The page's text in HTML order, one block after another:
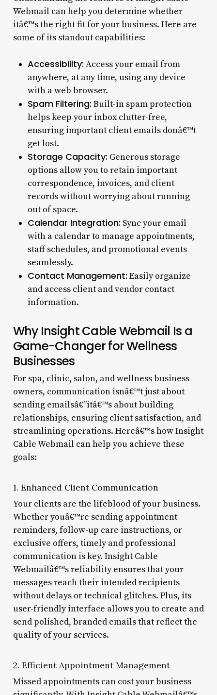
Webmail can help you determine whether
itâ€™s the right fit for your business. Here are
some of its standout capabilities:
Accessibility: Access your email from
anywhere, at any time, using any device
with a web browser.
Spam Filtering: Built-in spam protection
helps keep your inbox clutter-free,
ensuring important client emails donâ€™t
get lost.
Storage Capacity: Generous storage
options allow you to retain important
correspondence, invoices, and client
records without worrying about running
out of space.
Calendar Integration: Sync your email
with a calendar to manage appointments,
staff schedules, and promotional events
seamlessly.
Contact Management: Easily organize
and access client and vendor contact
information.
Why Insight Cable Webmail Is a
Game-Changer for Wellness
Businesses
For spa, clinic, salon, and wellness business
owners, communication isnâ€™t just about
sending emailsâ€”itâ€™s about building
relationships, ensuring client satisfaction, and
streamlining operations. Hereâ€™s how Insight
Cable Webmail can help you achieve these
goals:
1. Enhanced Client Communication
Your clients are the lifeblood of your business.
Whether youâ€™re sending appointment
reminders, follow-up care instructions, or
exclusive offers, timely and professional
communication is key. Insight Cable
Webmailâ€™s reliability ensures that your
messages reach their intended recipients
without delays or technical glitches. Plus, its
user-friendly interface allows you to create and
send polished, branded emails that reflect the
quality of your services.
2. Efficient Appointment Management
Missed appointments can cost your business